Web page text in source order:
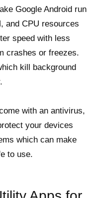
Google Android run
and CPU resources
speed with less
crashes or freezes.
kill background
with an antivirus,
your devices
which can make
to use.